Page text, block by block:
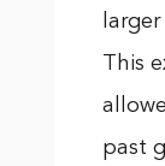
This
past